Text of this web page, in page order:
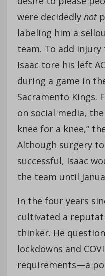
were decidedly not
labeling him a
team. To add
Isaac tore his left
during a game in
Sacramento Kings.
on social media,
knee for a knee,”
Although surgery
successful, Isaac
the team until
In the four years
cultivated a
thinker. He
lockdowns and
requirements—a